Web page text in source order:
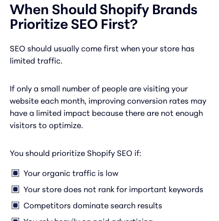
When Should Shopify Brands
Prioritize SEO First?
SEO should usually come first when your store has
limited traffic.
If only a small number of people are visiting your
website each month, improving conversion rates may
have a limited impact because there are not enough
visitors to optimize.
You should prioritize Shopify SEO if:
Your organic traffic is low
Your store does not rank for important keywords
Competitors dominate search results